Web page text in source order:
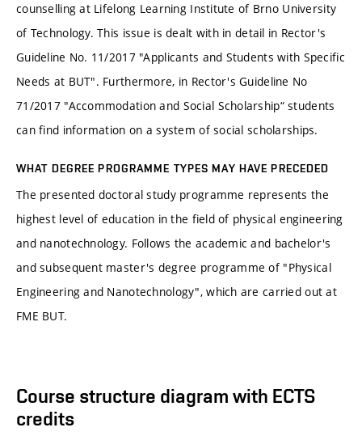
counselling at Lifelong Learning Institute of Brno University
of Technology. This issue is dealt with in detail in Rector's
Guideline No. 11/2017 "Applicants and Students with Specific
Needs at BUT". Furthermore, in Rector's Guideline No
71/2017 "Accommodation and Social Scholarship“ students
can find information on a system of social scholarships.
WHAT DEGREE PROGRAMME TYPES MAY HAVE PRECEDED
The presented doctoral study programme represents the
highest level of education in the field of physical engineering
and nanotechnology. Follows the academic and bachelor's
and subsequent master's degree programme of "Physical
Engineering and Nanotechnology", which are carried out at
FME BUT.
Course structure diagram with ECTS
credits